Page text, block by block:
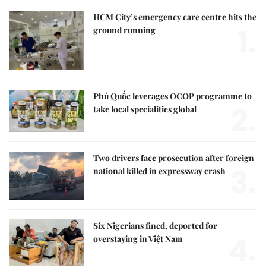
HCM City’s emergency care centre hits the
ground running
Phú Quốc leverages OCOP programme to
take local specialities global
Two drivers face prosecution after foreign
national killed in expressway crash
Six Nigerians fined, deported for
overstaying in Việt Nam